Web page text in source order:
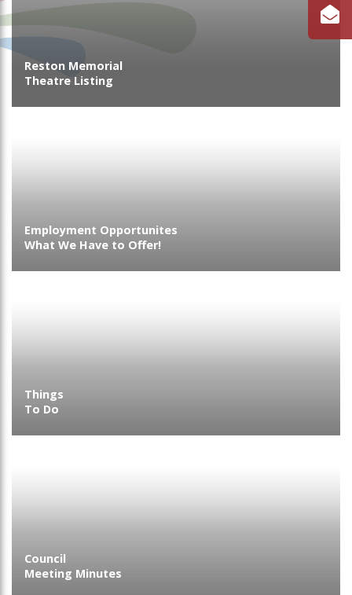
Reston Memorial
Theatre Listing
Employment Opportunites
What We Have to Offer!
Things
To Do
Council
Meeting Minutes